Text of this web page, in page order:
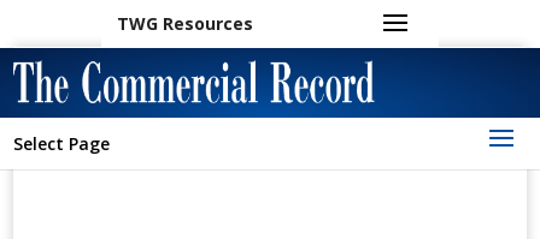
TWG Resources
Select Page